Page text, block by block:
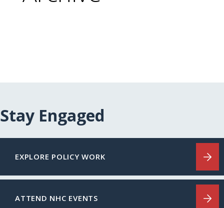
Stay Engaged
EXPLORE POLICY WORK
ATTEND NHC EVENTS